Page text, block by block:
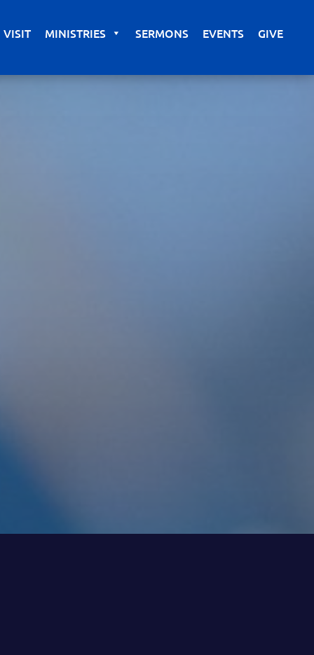
VISIT MINISTRIES SERMONS EVENTS GIVE